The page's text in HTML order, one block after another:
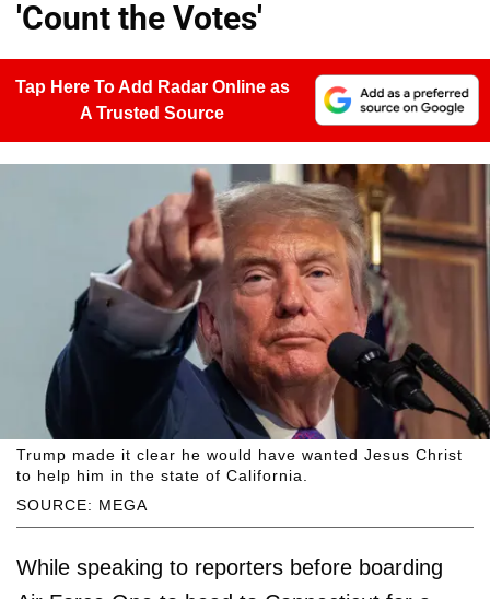
'Count the Votes'
Tap Here To Add Radar Online as
A Trusted Source
SOURCE: MEGA
Trump made it clear he would have wanted Jesus Christ
to help him in the state of California.
While speaking to reporters before boarding